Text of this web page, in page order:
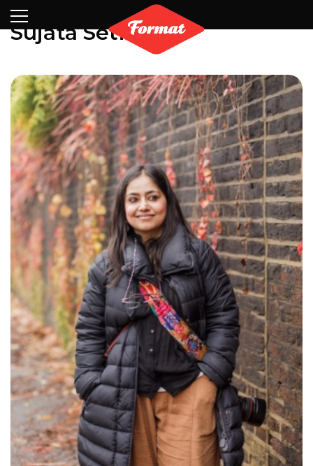
Partners
Contact
Sujata Setia